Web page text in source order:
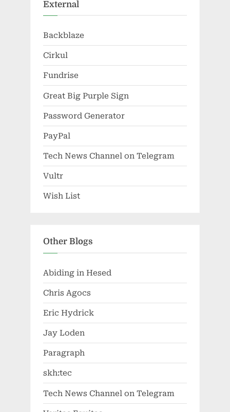
External
Backblaze
Cirkul
Fundrise
Great Big Purple Sign
Password Generator
PayPal
Tech News Channel on Telegram
Vultr
Wish List
Other Blogs
Abiding in Hesed
Chris Agocs
Eric Hydrick
Jay Loden
Paragraph
skh:tec
Tech News Channel on Telegram